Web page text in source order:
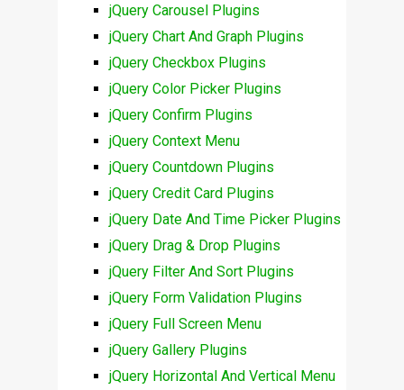
jQuery Carousel Plugins
jQuery Chart And Graph Plugins
jQuery Checkbox Plugins
jQuery Color Picker Plugins
jQuery Confirm Plugins
jQuery Context Menu
jQuery Countdown Plugins
jQuery Credit Card Plugins
jQuery Date And Time Picker Plugins
jQuery Drag & Drop Plugins
jQuery Filter And Sort Plugins
jQuery Form Validation Plugins
jQuery Full Screen Menu
jQuery Gallery Plugins
jQuery Horizontal And Vertical Menu